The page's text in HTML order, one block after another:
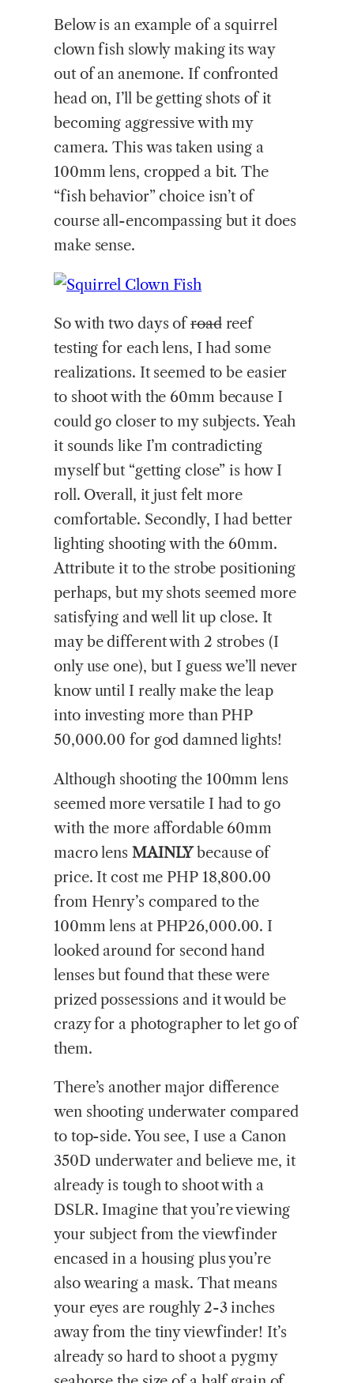
Below is an example of a squirrel
clown fish slowly making its way
out of an anemone. If confronted
head on, I’ll be getting shots of it
becoming aggressive with my
camera. This was taken using a
100mm lens, cropped a bit. The
“fish behavior” choice isn’t of
course all-encompassing but it does
make sense.
So with two days ofroadreef
testing for each lens, I had some
realizations. It seemed to be easier
to shoot with the 60mm because I
could go closer to my subjects. Yeah
it sounds like I’m contradicting
myself but “getting close” is how I
roll. Overall, it just felt more
comfortable. Secondly, I had better
lighting shooting with the 60mm.
Attribute it to the strobe positioning
perhaps, but my shots seemed more
satisfying and well lit up close. It
may be different with 2 strobes (I
only use one), but I guess we’ll never
know until I really make the leap
into investing more than PHP
50,000.00 for god damned lights!
Although shooting the 100mm lens
seemed more versatile I had to go
with the more affordable 60mm
macro lens MAINLYbecause of
price. It cost me PHP 18,800.00
from Henry’s compared to the
100mm lens at PHP26,000.00. I
looked around for second hand
lenses but found that these were
prized possessions and it would be
crazy for a photographer to let go of
them.
There’s another major difference
wen shooting underwater compared
to top-side. You see, I use a Canon
350D underwater and believe me, it
already is tough to shoot with a
DSLR. Imagine that you’re viewing
your subject from the viewfinder
encased in a housing plus you’re
also wearing a mask. That means
your eyes are roughly 2-3 inches
away from the tiny viewfinder! It’s
already so hard to shoot a pygmy